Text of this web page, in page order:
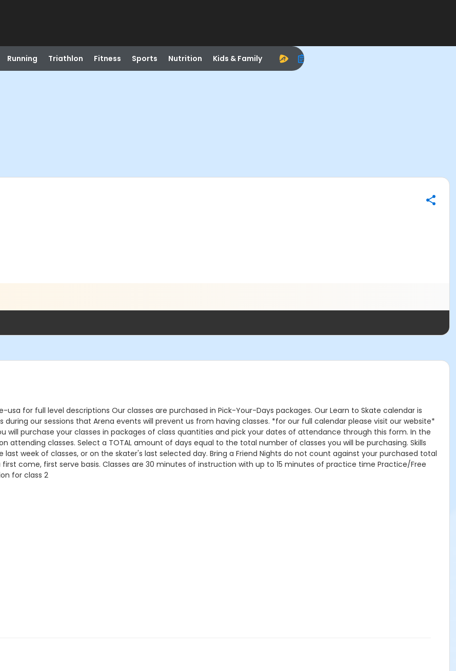
Running Triathlon Fitness Sports Nutrition Kids & Family
for full level descriptions Our classes are purchased in Pick-Your-Days packages. Our Learn to Skate calendar is
our sessions that Arena events will prevent us from having classes. *for our full calendar please visit our website*
will purchase your classes in packages of class quantities and pick your dates of attendance through this form. In the
attending classes. Select a TOTAL amount of days equal to the total number of classes you will be purchasing. Skills
week of classes, or on the skater's last selected day. Bring a Friend Nights do not count against your purchased total
come, first serve basis. Classes are 30 minutes of instruction with up to 15 minutes of practice time Practice/Free
for class 2